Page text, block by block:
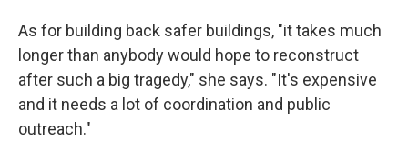
As for building back safer buildings, "it takes much
longer than anybody would hope to reconstruct
after such a big tragedy," she says. "It's expensive
and it needs a lot of coordination and public
outreach."